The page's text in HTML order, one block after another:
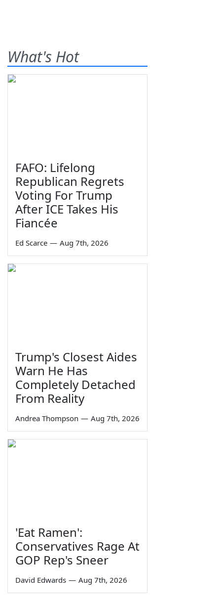
What's Hot
FAFO: Lifelong
Republican Regrets
Voting For Trump
After ICE Takes His
Fiancée
Ed Scarce — Aug 7th, 2026
Trump's Closest Aides
Warn He Has
Completely Detached
From Reality
Andrea Thompson — Aug 7th, 2026
'Eat Ramen':
Conservatives Rage At
GOP Rep's Sneer
David Edwards — Aug 7th, 2026